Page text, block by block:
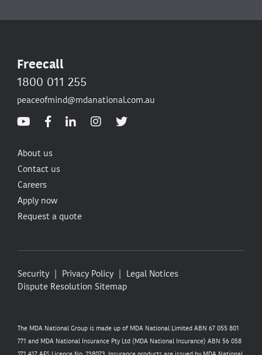
Freecall
1800 011 255
peaceofmind@mdanational.com.au
About us
Contact us
Careers
Apply now
Request a quote
Security Privacy Policy
Legal Notices
Dispute Resolution Sitemap
The MDA National Group is made up of MDA National Limited ABN 67 055 801
771 and MDA National Insurance Pty Ltd (MDA National Insurance) ABN 56 058